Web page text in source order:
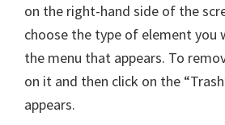
on the right-hand side of the
choose the type of element
the menu that appears. To
on it and then click on the
appears.